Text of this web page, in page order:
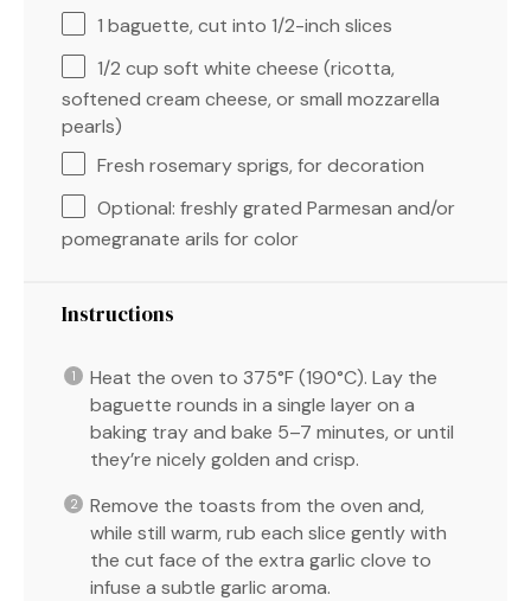
1 baguette, cut into 1/2-inch slices
1/2 cup soft white cheese (ricotta,
softened cream cheese, or small mozzarella
pearls)
Fresh rosemary sprigs, for decoration
Optional: freshly grated Parmesan and/or
pomegranate arils for color
Instructions
Heat the oven to 375°F (190°C). Lay the
baguette rounds in a single layer on a
baking tray and bake 5–7 minutes, or until
they’re nicely golden and crisp.
Remove the toasts from the oven and,
while still warm, rub each slice gently with
the cut face of the extra garlic clove to
infuse a subtle garlic aroma.